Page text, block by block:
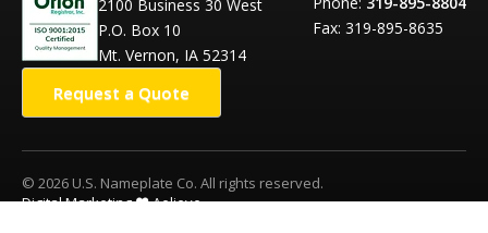
2100 Business 30 West
P.O. Box 10
Mt. Vernon, IA 52314
Fax: 319-895-8635
Request a Quote
© 2026 U.S. Nameplate Co. All rights reserved.
Digital Marketing ❤️ Aelieve